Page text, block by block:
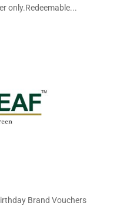
only.Redeemable...
Brand Vouchers